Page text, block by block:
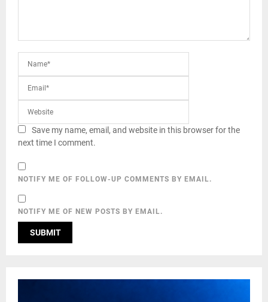
Save my name, email, and website in this browser for the
next time I comment.
NOTIFY ME OF FOLLOW-UP COMMENTS BY EMAIL.
NOTIFY ME OF NEW POSTS BY EMAIL.